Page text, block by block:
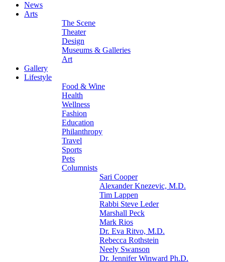
News
Arts
The Scene
Theater
Design
Museums & Galleries
Art
Gallery
Lifestyle
Food & Wine
Health
Wellness
Fashion
Education
Philanthropy
Travel
Sports
Pets
Columnists
Sari Cooper
Alexander Knezevic, M.D.
Tim Lappen
Rabbi Steve Leder
Marshall Peck
Mark Rios
Dr. Eva Ritvo, M.D.
Rebecca Rothstein
Neely Swanson
Dr. Jennifer Winward Ph.D.